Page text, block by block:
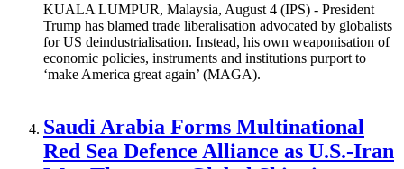
KUALA LUMPUR, Malaysia, August 4 (IPS) - President
Trump has blamed trade liberalisation advocated by globalists
for US deindustrialisation. Instead, his own weaponisation of
economic policies, instruments and institutions purport to
‘make America great again’ (MAGA).
Saudi Arabia Forms Multinational
Red Sea Defence Alliance as U.S.-Iran